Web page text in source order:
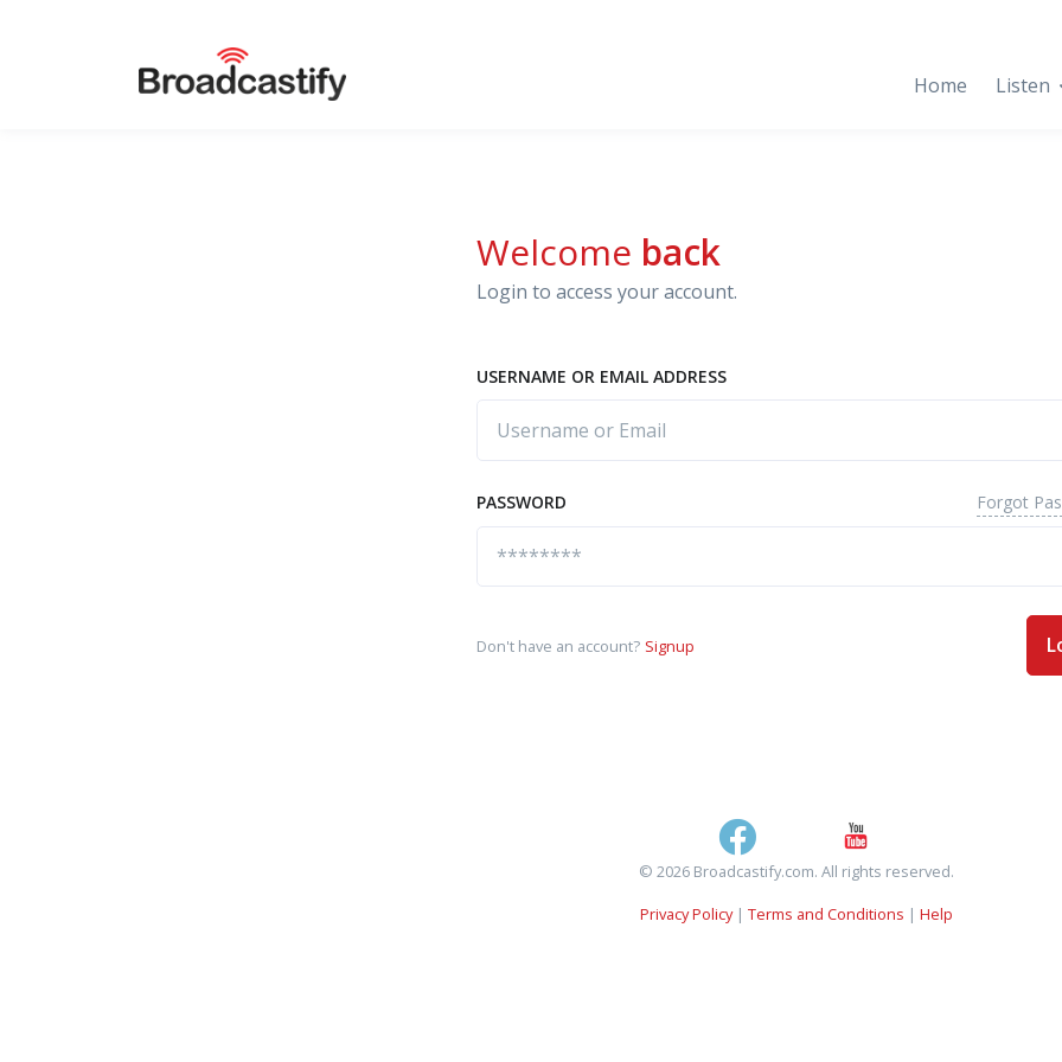
Home Listen
Welcome back
Login to access your account.
USERNAME OR EMAIL ADDRESS
PASSWORD Forgot
Don't have an account? Signup
© 2026 Broadcastify.com. All rights reserved.
Privacy Policy| Terms and Conditions | Help